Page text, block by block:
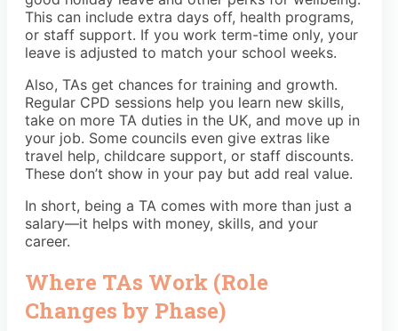
This can include extra days off, health programs,
or staff support. If you work term-time only, your
leave is adjusted to match your school weeks.
Also, TAs get chances for training and growth.
Regular CPD sessions help you learn new skills,
take on more TA duties in the UK, and move up in
your job. Some councils even give extras like
travel help, childcare support, or staff discounts.
These don’t show in your pay but add real value.
In short, being a TA comes with more than just a
salary—it helps with money, skills, and your
career.
Where TAs Work (Role
Changes by Phase)